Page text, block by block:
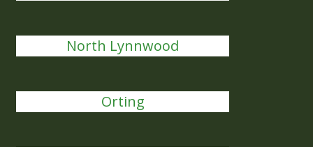
North Lynnwood
Orting